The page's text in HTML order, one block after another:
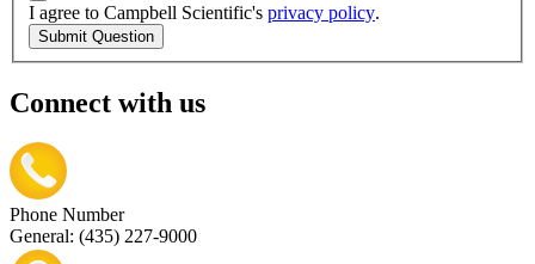
I agree to Campbell Scientific's privacy policy.
Submit Question
Connect with us
Phone Number
General: (435) 227-9000